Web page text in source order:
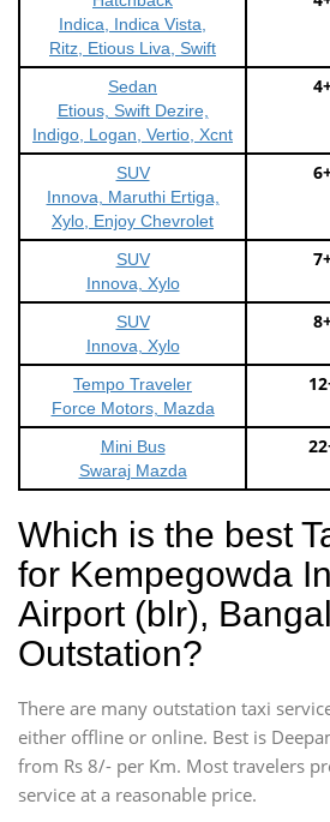
Indica, Indica Vista,
Ritz, Etious Liva, Swift
Sedan
Etious, Swift Dezire,
Indigo, Logan, Vertio, Xcnt
SUV
Innova, Maruthi Ertiga,
Xylo, Enjoy Chevrolet
SUV
Innova, Xylo
SUV
Innova, Xylo
Tempo Traveler
Force Motors, Mazda
Mini Bus
Swaraj Mazda
Which is the best
for Kempegowda
Airport (blr),
Outstation?
There are many outstation taxi
either offline or online. Best is
from Rs 8/- per Km. Most travelers
service at a reasonable price.